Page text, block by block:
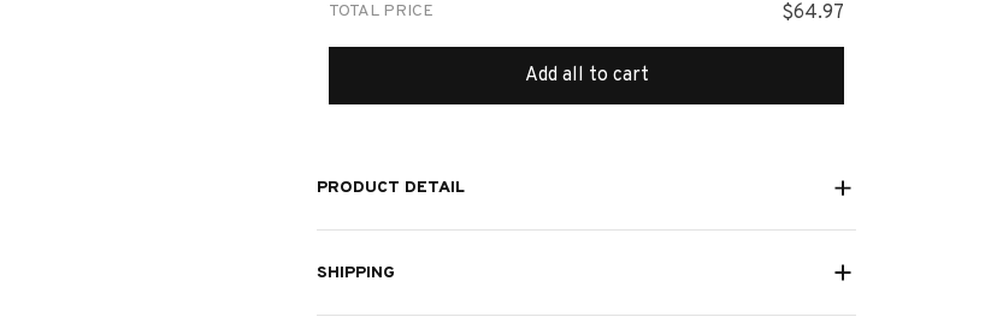
TOTAL PRICE $64.97
Add all to cart
PRODUCT DETAIL
SHIPPING